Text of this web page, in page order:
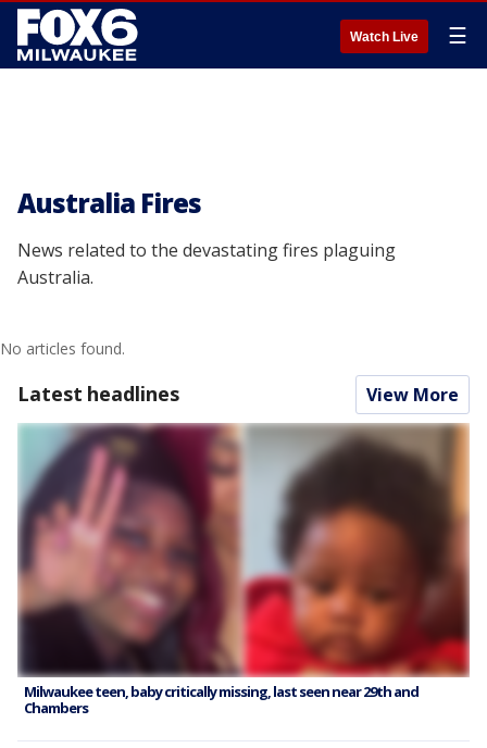
Watch Live ☰
Australia Fires
News related to the devastating fires plaguing
Australia.
No articles found.
Latest headlines View More
Milwaukee teen, baby critically missing, last seen near 29th and
Chambers